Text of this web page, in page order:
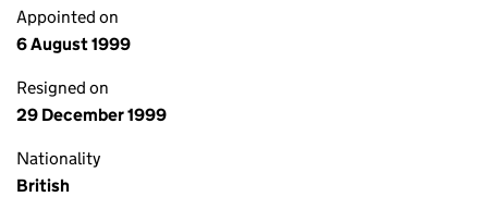
Appointed on
6 August 1999
Resigned on
29 December 1999
Nationality
British